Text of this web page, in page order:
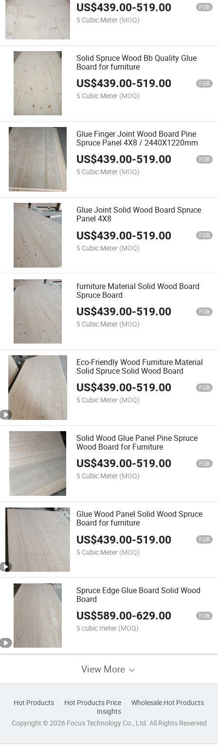
US$439.00-519.00 FOB
5 Cubic Meter (MOQ)
Solid Spruce Wood Bb Quality Glue
Board for furniture
US$439.00-519.00 FOB
5 Cubic Meter (MOQ)
Glue Finger Joint Wood Board Pine
Spruce Panel 4X8 / 2440X1220mm
US$439.00-519.00 FOB
5 Cubic Meter (MOQ)
Glue Joint Solid Wood Board Spruce
Panel 4X8
US$439.00-519.00 FOB
5 Cubic Meter (MOQ)
furniture Material Solid Wood Board
Spruce Board
US$439.00-519.00 FOB
5 Cubic Meter (MOQ)
Eco-Friendly Wood Furniture Material
Solid Spruce Solid Wood Board
US$439.00-519.00 FOB
5 Cubic Meter (MOQ)
Solid Wood Glue Panel Pine Spruce
Wood Board for Furniture
US$439.00-519.00 FOB
5 Cubic Meter (MOQ)
Glue Wood Panel Solid Wood Spruce
Board for furniture
US$439.00-519.00 FOB
5 Cubic Meter (MOQ)
Spruce Edge Glue Board Solid Wood
Board
US$589.00-629.00 FOB
5 cubic meter (MOQ)
View More
Hot Products Hot Products Price
Wholesale Hot Products
Insights
Copyright © 2026 Focus Technology Co., Ltd. All Rights Reserved